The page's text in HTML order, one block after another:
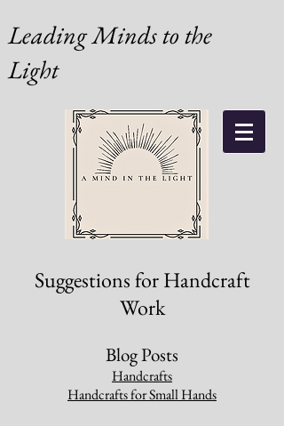
Leading Minds to the
Light
Suggestions for Handcraft
Work
Blog Posts
Handcrafts
Handcrafts for Small Hands